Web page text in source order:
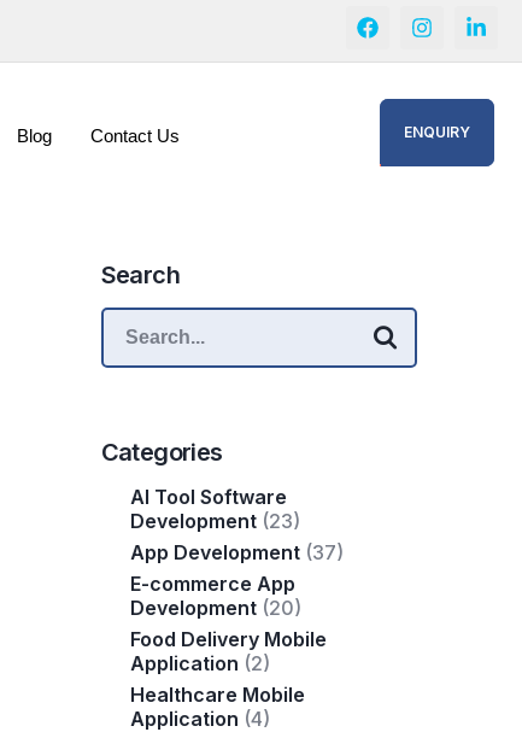
Blog Contact Us ENQUIRY
Search
Categories
AI Tool Software
Development(23)
App Development(37)
E-commerce App
Development(20)
Food Delivery Mobile
Application (2)
Healthcare Mobile
Application (4)